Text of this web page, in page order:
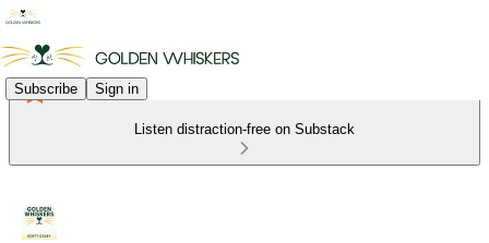
Subscribe Sign in
Listen distraction-free on Substack